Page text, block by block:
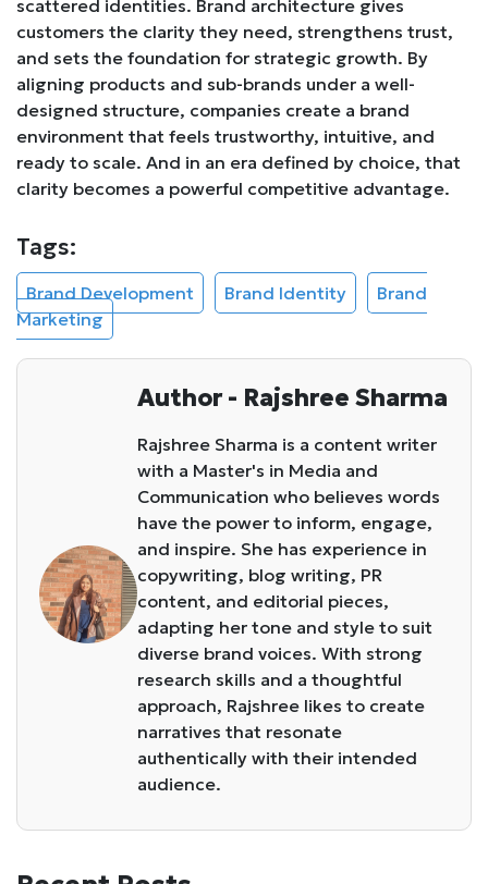
scattered identities. Brand architecture gives
customers the clarity they need, strengthens trust,
and sets the foundation for strategic growth. By
aligning products and sub-brands under a well-
designed structure, companies create a brand
environment that feels trustworthy, intuitive, and
ready to scale. And in an era defined by choice, that
clarity becomes a powerful competitive advantage.
Tags:
Brand Development Brand Identity
Brand
Marketing
Author - Rajshree Sharma
Rajshree Sharma is a content writer
with a Master's in Media and
Communication who believes words
have the power to inform, engage,
and inspire. She has experience in
copywriting, blog writing, PR
content, and editorial pieces,
adapting her tone and style to suit
diverse brand voices. With strong
research skills and a thoughtful
approach, Rajshree likes to create
narratives that resonate
authentically with their intended
audience.